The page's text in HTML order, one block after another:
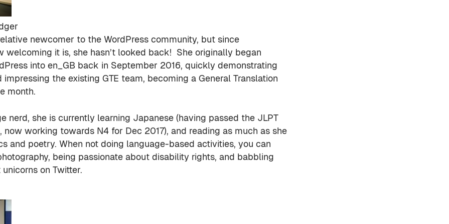
newcomer to the WordPress community, but since
welcoming it is, she hasn’t looked back! She originally began
into en_GB back in September 2016, quickly demonstrating
impressing the existing GTE team, becoming a General Translation
month.
nerd, she is currently learning Japanese (having passed the JLPT
now working towards N4 for Dec 2017), and reading as much as she
and poetry. When not doing language-based activities, you can
being passionate about disability rights, and babbling
on Twitter.